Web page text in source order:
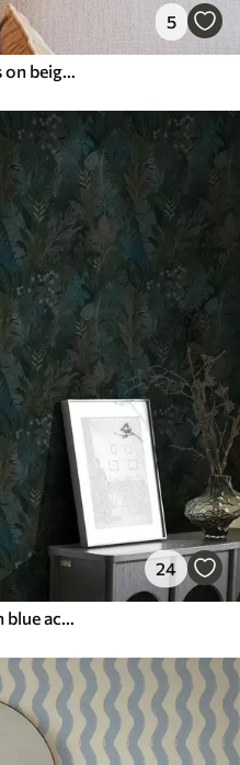
5
Delicate pastel flower branches on beige background
24
Dark green tropical foliage with blue accents